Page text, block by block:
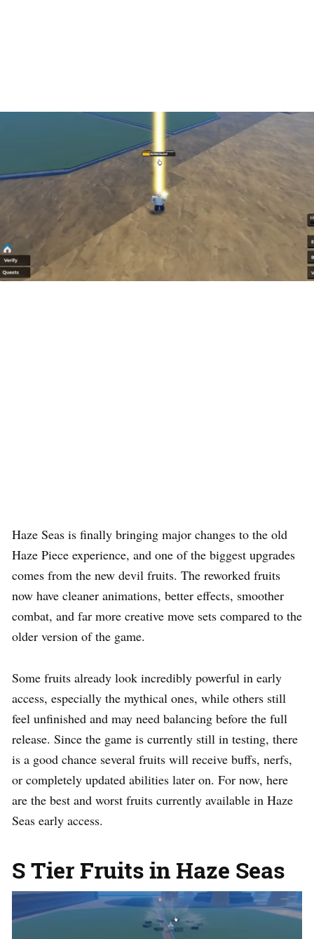
Haze Seas is finally bringing major changes to the old
Haze Piece experience, and one of the biggest upgrades
comes from the new devil fruits. The reworked fruits
now have cleaner animations, better effects, smoother
combat, and far more creative move sets compared to the
older version of the game.
Some fruits already look incredibly powerful in early
access, especially the mythical ones, while others still
feel unfinished and may need balancing before the full
release. Since the game is currently still in testing, there
is a good chance several fruits will receive buffs, nerfs,
or completely updated abilities later on. For now, here
are the best and worst fruits currently available in Haze
Seas early access.
S Tier Fruits in Haze Seas